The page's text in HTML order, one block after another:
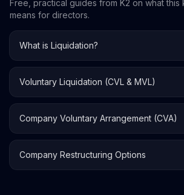
Free, practical guides from K2 on what this
means for directors.
What is Liquidation?
Voluntary Liquidation (CVL & MVL)
Company Voluntary Arrangement (CVA)
Company Restructuring Options